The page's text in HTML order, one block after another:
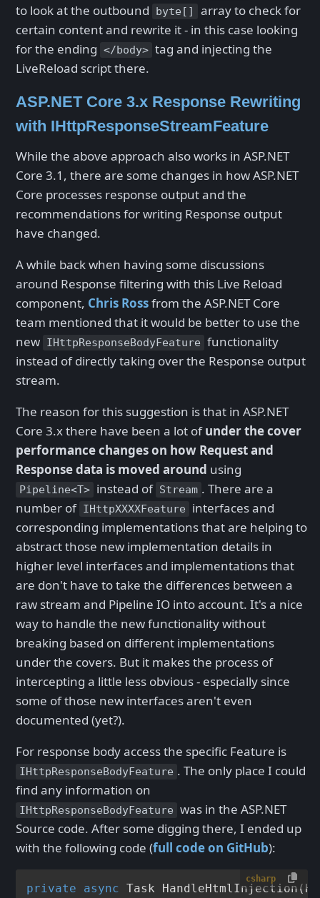
to look at the outbound
byte[]
array to check for
certain content and rewrite it - in this case looking
for the ending </body> tag and injecting the
LiveReload script there.
ASP.NET Core 3.x Response Rewriting
with IHttpResponseStreamFeature
While the above approach also works in ASP.NET
Core 3.1, there are some changes in how ASP.NET
Core processes response output and the
recommendations for writing Response output
have changed.
A while back when having some discussions
around Response filtering with this Live Reload
component, Chris Rossfrom the ASP.NET Core
team mentioned that it would be better to use the
new IHttpResponseBodyFeature functionality
instead of directly taking over the Response output
stream.
The reason for this suggestion is that in ASP.NET
Core 3.x there have been a lot ofunder the cover
performance changes on how Request and
Response data is moved around using
Pipeline<T> instead of Stream . There are a
number of IHttpXXXXFeature
interfaces and
corresponding implementations that are helping to
abstract those new implementation details in
higher level interfaces and implementations that
are don't have to take the differences between a
raw stream and Pipeline IO into account. It's a nice
way to handle the new functionality without
breaking based on different implementations
under the covers. But it makes the process of
intercepting a little less obvious - especially since
some of those new interfaces aren't even
documented (yet?).
For response body access the specific Feature is
IHttpResponseBodyFeature . The only place I could
find any information on
IHttpResponseBodyFeature was in the ASP.NET
Source code. After some digging there, I ended up
with the following code (full code on GitHub):
csharp
private async Task HandleHtmlInjection (